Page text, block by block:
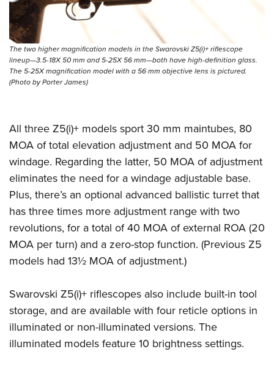
Firearm Training
NRA Marksmanship Qualification Program
NRA Training Course Catalog
Women On Target® Instructional Shooting Clinics
Women's Wildlife Management / Conservation Scholarship
Become An NRA Instructor
Youth Education Summit
Adventure Camp
Youth Hunter Education Challenge
National Junior Shooting Camps
NRA Junior Membership
NRA Family
Eddie Eagle GunSafe® Program
NRA Gun Safety Rules
Collegiate Shooting Programs
National Youth Shooting Sports Cooperative Program
Request for Eagle Scout Certificate
The two higher magnification models in the Swarovski Z5(i)+ riflescope
lineup—3.5-18X 50 mm and 5-25X 56 mm—both have high-definition glass.
The 5-25X magnification model with a 56 mm objective lens is pictured.
(Photo by Porter James)
All three Z5(i)+ models sport 30 mm maintubes, 80
MOA of total elevation adjustment and 50 MOA for
windage. Regarding the latter, 50 MOA of adjustment
eliminates the need for a windage adjustable base.
Plus, there’s an optional advanced ballistic turret that
has three times more adjustment range with two
revolutions, for a total of 40 MOA of external ROA (20
MOA per turn) and a zero-stop function. (Previous Z5
models had 13½ MOA of adjustment.)
Swarovski Z5(i)+ riflescopes also include built-in tool
storage, and are available with four reticle options in
illuminated or non-illuminated versions. The
illuminated models feature 10 brightness settings.